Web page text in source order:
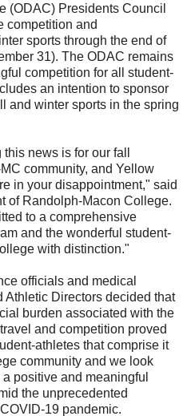
(ODAC) Presidents Council
competition and
sports through the end of
31). The ODAC remains
competition for all student-
an intention to sponsor
and winter sports in the spring
news is for our fall
community, and Yellow
in your disappointment," said
of Randolph-Macon College.
to a comprehensive
and the wonderful student-
with distinction."
officials and medical
Athletic Directors decided that
burden associated with the
and competition proved
athletes that comprise it
community and we look
positive and meaningful
the unprecedented
19 pandemic.